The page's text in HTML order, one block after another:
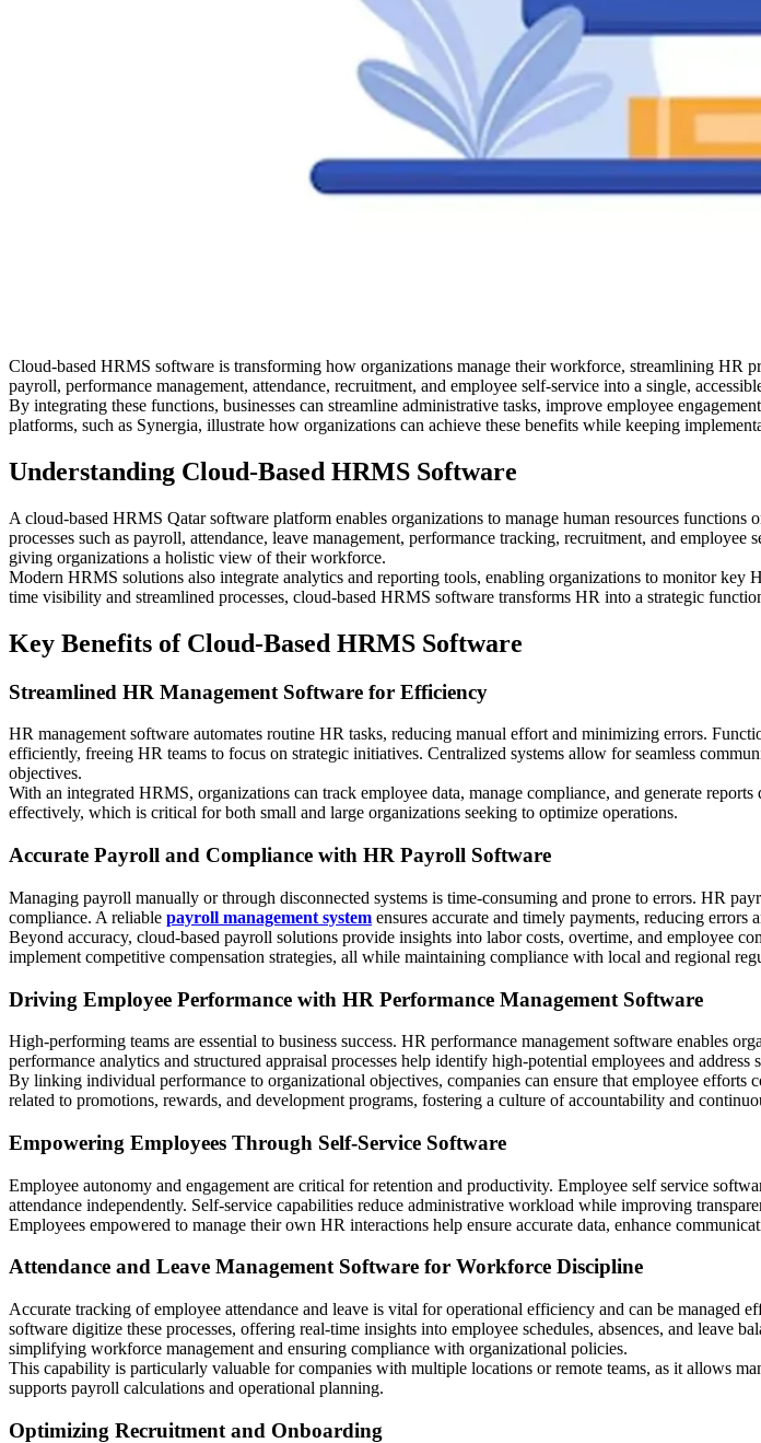
Cloud-based HRMS software is transforming how organizations manage their workforce, streamlining HR
payroll, performance management, attendance, recruitment, and employee self-service into a single,
By integrating these functions, businesses can streamline administrative tasks, improve employee
platforms, such as Synergia, illustrate how organizations can achieve these benefits while keeping
Understanding Cloud-Based HRMS Software
A cloud-based HRMS Qatar software platform enables organizations to manage human resources
processes such as payroll, attendance, leave management, performance tracking, recruitment, and
giving organizations a holistic view of their workforce.
Modern HRMS solutions also integrate analytics and reporting tools, enabling organizations to monitor
time visibility and streamlined processes, cloud-based HRMS software transforms HR into a strategic
Key Benefits of Cloud-Based HRMS Software
Streamlined HR Management Software for Efficiency
HR management software automates routine HR tasks, reducing manual effort and minimizing errors.
efficiently, freeing HR teams to focus on strategic initiatives. Centralized systems allow for seamless
objectives.
With an integrated HRMS, organizations can track employee data, manage compliance, and generate
effectively, which is critical for both small and large organizations seeking to optimize operations.
Accurate Payroll and Compliance with HR Payroll Software
Managing payroll manually or through disconnected systems is time-consuming and prone to errors. HR
compliance. A reliable payroll management system ensures accurate and timely payments, reducing errors
Beyond accuracy, cloud-based payroll solutions provide insights into labor costs, overtime, and employee
implement competitive compensation strategies, all while maintaining compliance with local and regional
Driving Employee Performance with HR Performance Management Software
High-performing teams are essential to business success. HR performance management software enables
performance analytics and structured appraisal processes help identify high-potential employees and address
By linking individual performance to organizational objectives, companies can ensure that employee
related to promotions, rewards, and development programs, fostering a culture of accountability and
Empowering Employees Through Self-Service Software
Employee autonomy and engagement are critical for retention and productivity. Employee self service
attendance independently. Self-service capabilities reduce administrative workload while improving
Employees empowered to manage their own HR interactions help ensure accurate data, enhance
Attendance and Leave Management Software for Workforce Discipline
Accurate tracking of employee attendance and leave is vital for operational efficiency and can be managed
software digitize these processes, offering real-time insights into employee schedules, absences, and leave
simplifying workforce management and ensuring compliance with organizational policies.
This capability is particularly valuable for companies with multiple locations or remote teams, as it allows
supports payroll calculations and operational planning.
Optimizing Recruitment and Onboarding